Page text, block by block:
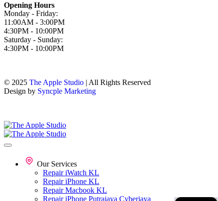
Opening Hours
Monday - Friday:
11:00AM - 3:00PM
4:30PM - 10:00PM
Saturday - Sunday:
4:30PM - 10:00PM
© 2025 The Apple Studio | All Rights Reserved
Design by Syncple Marketing
Our Services
Repair iWatch KL
Repair iPhone KL
Repair Macbook KL
Repair iPhone Putrajaya Cyberjaya